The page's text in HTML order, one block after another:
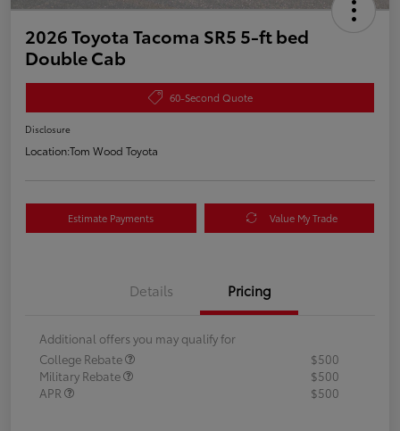
2026 Toyota Tacoma SR5 5-ft bed
Double Cab
60-Second Quote
Disclosure
Location:Tom Wood Toyota
Estimate Payments Value My Trade
Details Pricing
Additional offers you may qualify for
College Rebate
$500
Military Rebate
$500
APR
$500